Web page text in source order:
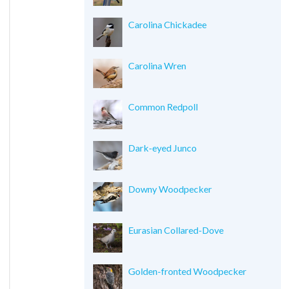
Carolina Chickadee
Carolina Wren
Common Redpoll
Dark-eyed Junco
Downy Woodpecker
Eurasian Collared-Dove
Golden-fronted Woodpecker